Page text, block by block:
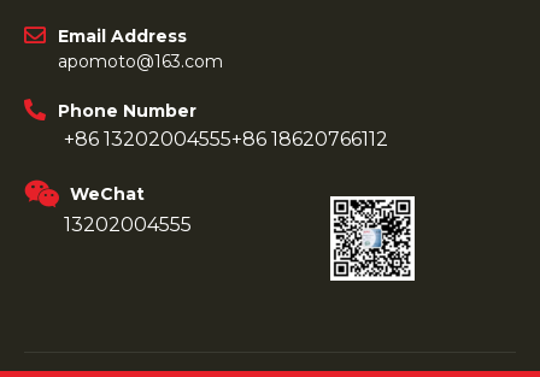
Email Address
apomoto@163.com
Phone Number
+86 13202004555+86 18620766112
WeChat
13202004555